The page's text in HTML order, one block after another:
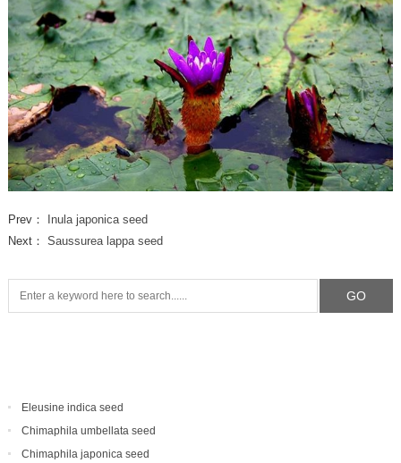
Prev： Inula japonica seed
Next： Saussurea lappa seed
Eleusine indica seed
Chimaphila umbellata seed
Chimaphila japonica seed